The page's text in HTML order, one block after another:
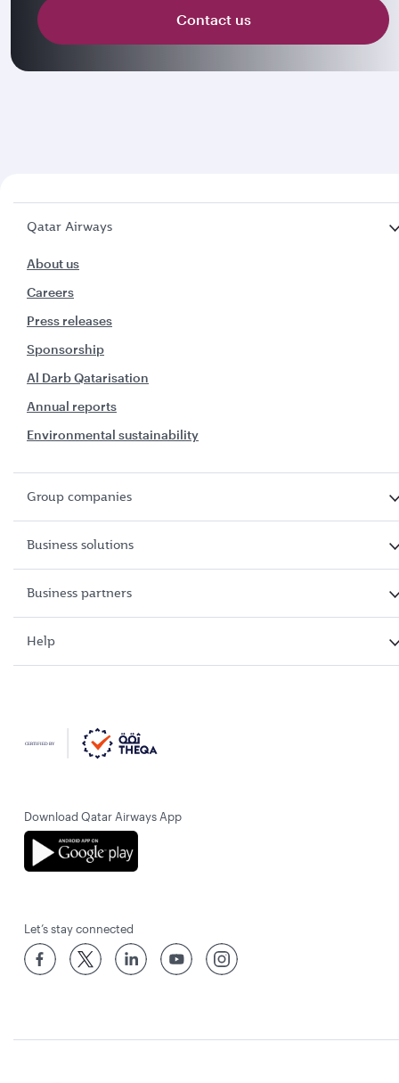
Contact us
Qatar Airways
About us
Careers
Press releases
Sponsorship
Al Darb Qatarisation
Annual reports
Environmental sustainability
Group companies
Business solutions
Business partners
Help
Download Qatar Airways App
Let’s stay connected